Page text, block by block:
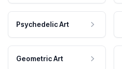
Psychedelic Art
Geometric Art